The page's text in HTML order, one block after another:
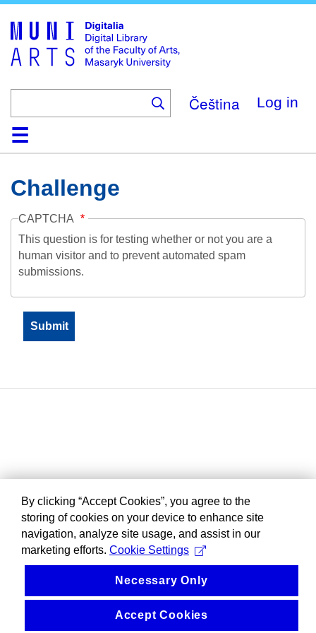
main
content
Čeština Log in
HomeCollections
Browse
Search
About
HelpContactDigitalia
Challenge
CAPTCHA
This question is for testing whether or not you are a
human visitor and to prevent automated spam
submissions.
By clicking “Accept Cookies”, you agree to the
storing of cookies on your device to enhance site
navigation, analyze site usage, and assist in our
marketing efforts. Cookie Settings
Necessary Only
Accept Cookies